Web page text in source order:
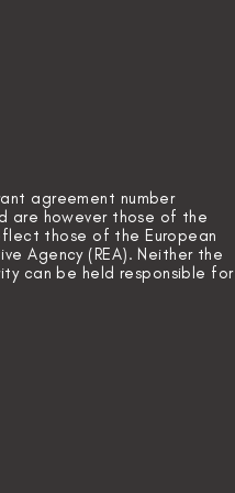
agreement number
are however those of the
those of the European
Agency (REA). Neither the
can be held responsible for